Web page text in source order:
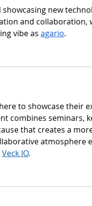
showcasing new
and collaboration,
vibe as agario.
to showcase their
combines seminars,
that creates a
atmosphere
Veck IO.